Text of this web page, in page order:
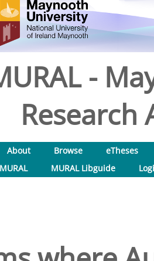
-
Research
About Browse
eTheses
MURAL Libguide